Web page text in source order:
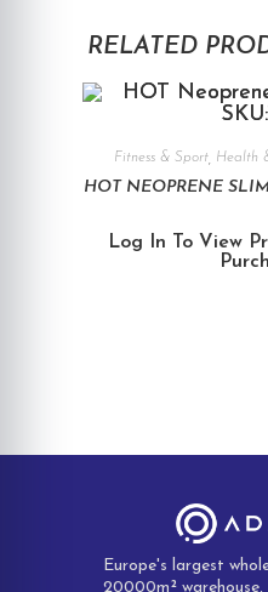
RELATED
Fitness & Sport, Health
HOT NEOPRENE
Log In To View
Europe's largest
20000m²